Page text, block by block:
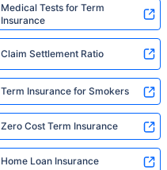
Medical Tests for Term
Insurance
Claim Settlement Ratio
Term Insurance for Smokers
Zero Cost Term Insurance
Home Loan Insurance